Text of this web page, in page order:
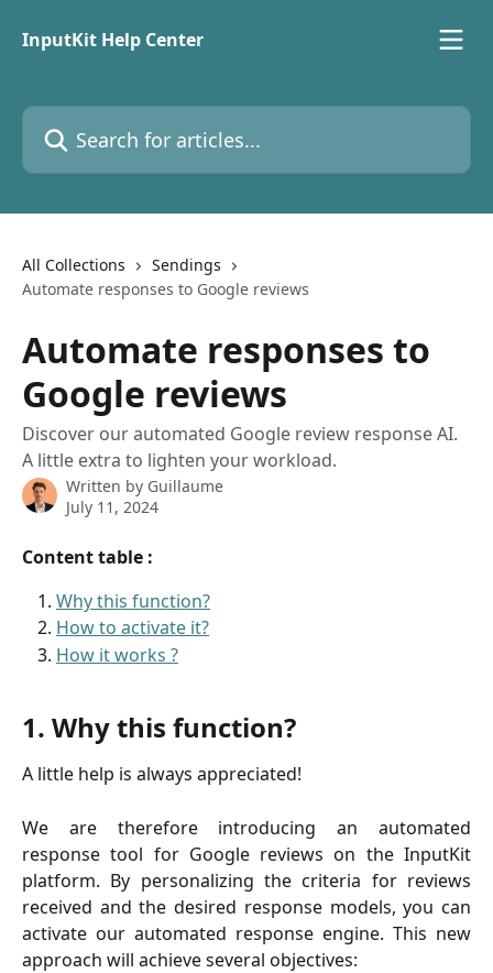
InputKit Help Center
Search for articles...
All Collections
Sendings
Automate responses to Google reviews
Automate responses to
Google reviews
Discover our automated Google review response AI.
A little extra to lighten your workload.
Written by Guillaume
July 11, 2024
Content table :
Why this function?
How to activate it?
How it works ?
1. Why this function?
A little help is always appreciated!
We are therefore introducing an automated
response tool for Google reviews on the InputKit
platform. By personalizing the criteria for reviews
received and the desired response models, you can
activate our automated response engine. This new
approach will achieve several objectives: